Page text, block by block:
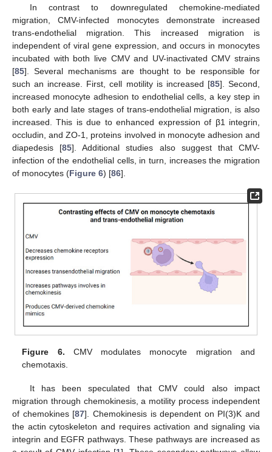
In contrast to downregulated chemokine-mediated
migration, CMV-infected monocytes demonstrate increased
trans-endothelial migration. This increased migration is
independent of viral gene expression, and occurs in monocytes
incubated with both live CMV and UV-inactivated CMV strains
[85]. Several mechanisms are thought to be responsible for
such an increase. First, cell motility is increased [85]. Second,
increased monocyte adhesion to endothelial cells, a key step in
both early and late stages of trans-endothelial migration, is also
increased. This is due to enhanced expression of β1 integrin,
occludin, and ZO-1, proteins involved in monocyte adhesion and
diapedesis [85]. Additional studies also suggest that CMV-
infection of the endothelial cells, in turn, increases the migration
of monocytes (Figure 6) [86].
Figure 6. CMV modulates monocyte migration and
chemotaxis.
It has been speculated that CMV could also impact
migration through chemokinesis, a motility process independent
of chemokines [87]. Chemokinesis is dependent on PI(3)K and
the actin cytoskeleton and requires activation and signaling via
integrin and EGFR pathways. These pathways are increased as